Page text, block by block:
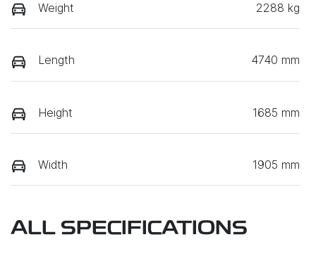
Weight 2288 kg
Length 4740 mm
Height 1685 mm
Width 1905 mm
ALL SPECIFICATIONS